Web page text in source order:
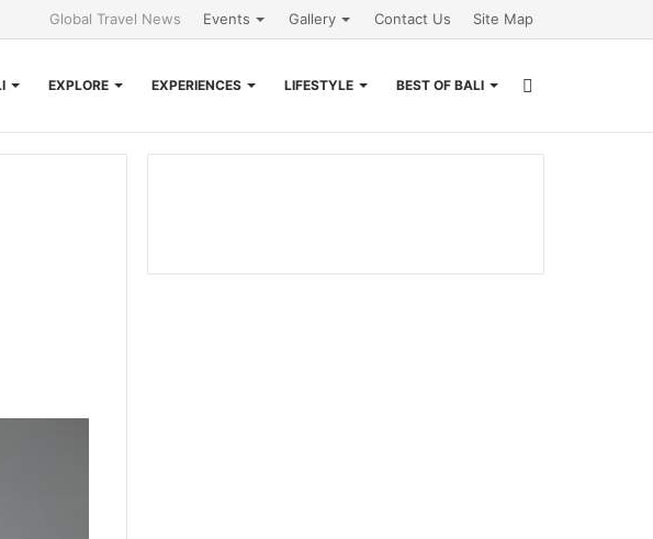
Global Travel News Events Gallery Contact Us Site Map
EXPLORE EXPERIENCES LIFESTYLE BEST OF BALI